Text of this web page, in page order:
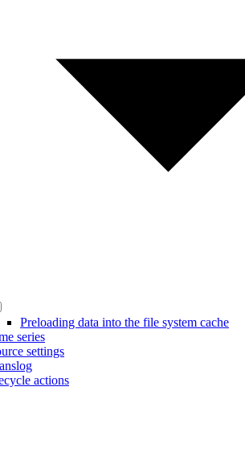
Preloading data into the file system cache
series
settings
actions